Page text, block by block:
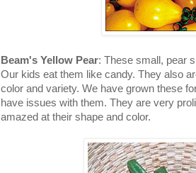
Beam's Yellow Pear: These small, pear
Our kids eat them like candy. They also
color and variety. We have grown these
have issues with them. They are very
amazed at their shape and color.